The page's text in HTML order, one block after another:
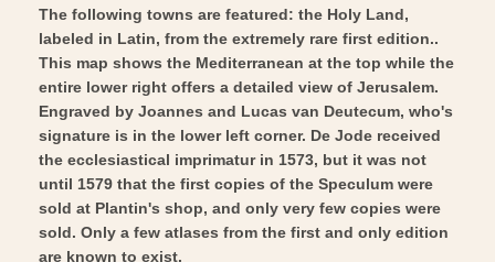
Vintage
Wall
Art
-
Vintage
Wall
Art
The following towns are featured: the Holy Land,
labeled in Latin, from the extremely rare first edition..
This map shows the Mediterranean at the top while the
entire lower right offers a detailed view of Jerusalem.
Engraved by Joannes and Lucas van Deutecum, who's
signature is in the lower left corner. De Jode received
the ecclesiastical imprimatur in 1573, but it was not
until 1579 that the first copies of the Speculum were
sold at Plantin's shop, and only very few copies were
sold. Only a few atlases from the first and only edition
are known to exist.